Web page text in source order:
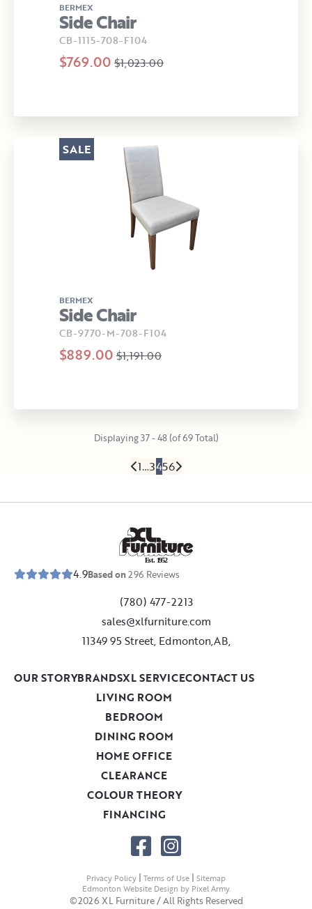
BERMEX
Side Chair
CB-1115-708-F104
$769.00 $1,023.00
BERMEX
Side Chair
CB-9770-M-708-F104
$889.00 $1,191.00
SALE
Displaying 37 - 48 (of 69 Total)
1…3456
Est. 1952
4.9Based on296 Reviews
(780) 477-2213
sales@xlfurniture.com
11349 95 Street, Edmonton,AB,
LIVING ROOM
BEDROOM
DINING ROOM
HOME OFFICE
CLEARANCE
COLOUR THEORY
FINANCING
OUR STORYBRANDSXL SERVICECONTACT US
©2026 XL Furniture / All Rights Reserved
Privacy Policy | Terms of Use | Sitemap
Edmonton Website Design by Pixel Army.